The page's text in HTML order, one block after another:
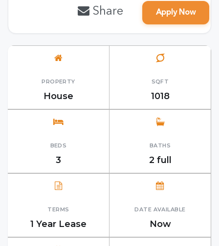
Apply Now
Share
PROPERTY
House
SQFT
1018
BEDS
3
BATHS
2 full
TERMS
1 Year Lease
DATE AVAILABLE
Now